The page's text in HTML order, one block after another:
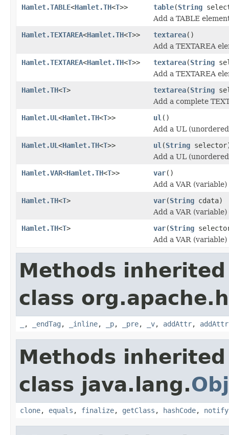
Hamlet.TABLE<Hamlet.TH<T>> table(String
Add a TABLE
Hamlet.TEXTAREA<Hamlet.TH<T>> textarea()
Add a TEXTAREA
Hamlet.TEXTAREA<Hamlet.TH<T>> textarea(String
Add a TEXTAREA
Hamlet.TH<T> textarea(String
Add a complete
Hamlet.UL <Hamlet.TH<T>> ul ()
Add a UL
Hamlet.UL <Hamlet.TH<T>> ul (String
Add a UL
Hamlet.VAR<Hamlet.TH<T>> var()
Add a VAR
Hamlet.TH<T> var(String cdata)
Add a VAR
Hamlet.TH<T> var(String
Add a VAR
Methods
class
, _endTag , _inline, _p, _pre, _v, addAttr, addAttr
Methods
class java.lang.
clone, equals , finalize, getClass , hashCode, notify